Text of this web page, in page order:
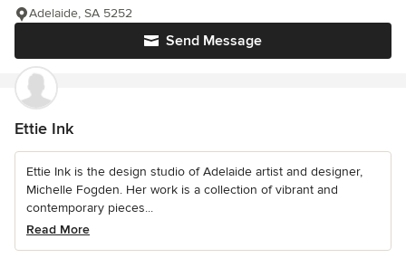
Send Message
Adelaide, SA 5252
Ettie Ink
Ettie Ink is the design studio of Adelaide artist and designer,
Michelle Fogden. Her work is a collection of vibrant and
contemporary pieces...
Read More